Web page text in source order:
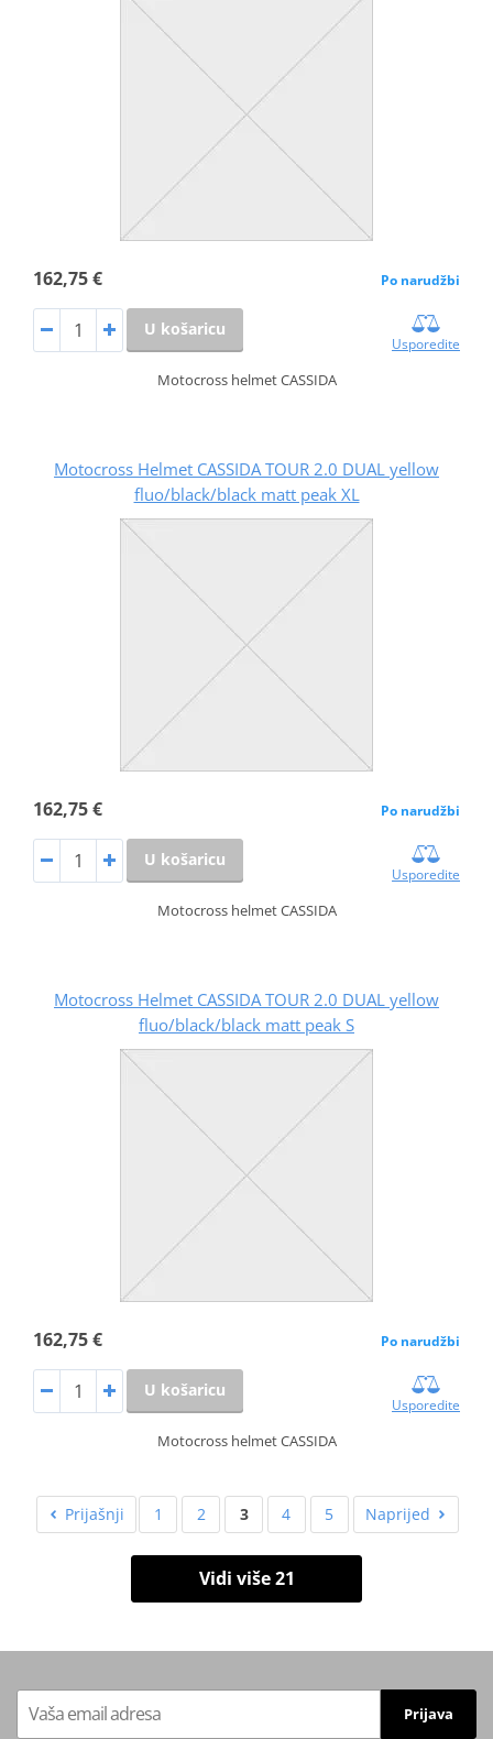
162,75 € Po narudžbi
U košaricu
Usporedite
Motocross helmet CASSIDA
Motocross Helmet CASSIDA TOUR 2.0 DUAL yellow
fluo/black/black matt peak XL
162,75 € Po narudžbi
U košaricu
Usporedite
Motocross helmet CASSIDA
Motocross Helmet CASSIDA TOUR 2.0 DUAL yellow
fluo/black/black matt peak S
162,75 € Po narudžbi
U košaricu
Usporedite
Motocross helmet CASSIDA
Prijašnji 1 2 3 4 5 Naprijed
Vidi više 21
Prijava